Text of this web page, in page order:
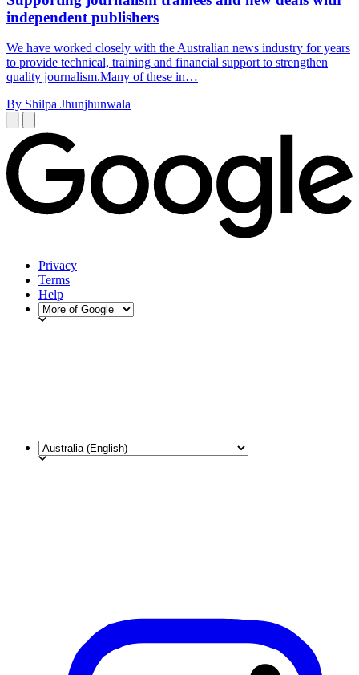
independent publishers
We have worked closely with the Australian news industry for years
to provide technical, training and financial support to strengthen
quality journalism.Many of these in…
By Shilpa Jhunjhunwala
Privacy
Terms
Help